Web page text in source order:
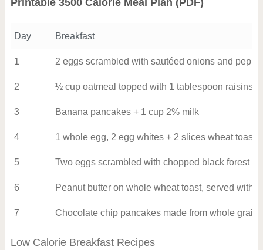
Printable 3500 Calorie Meal Plan (PDF)
Day Breakfast
1 2 eggs scrambled with sautéed onions and
2 ½ cup oatmeal topped with 1 tablespoon raisins
3 Banana pancakes + 1 cup 2% milk
4 1 whole egg, 2 egg whites + 2 slices wheat toast
5 Two eggs scrambled with chopped black forest
6 Peanut butter on whole wheat toast, served with
7 Chocolate chip pancakes made from whole
Low Calorie Breakfast Recipes